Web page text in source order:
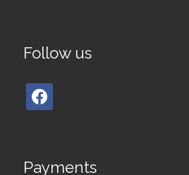
Follow us
Payments